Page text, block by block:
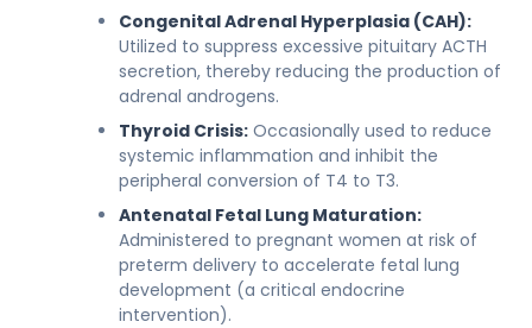
Congenital Adrenal Hyperplasia (CAH):
Utilized to suppress excessive pituitary ACTH
secretion, thereby reducing the production of
adrenal androgens.
Thyroid Crisis: Occasionally used to reduce
systemic inflammation and inhibit the
peripheral conversion of T4 to T3.
Antenatal Fetal Lung Maturation:
Administered to pregnant women at risk of
preterm delivery to accelerate fetal lung
development (a critical endocrine
intervention).